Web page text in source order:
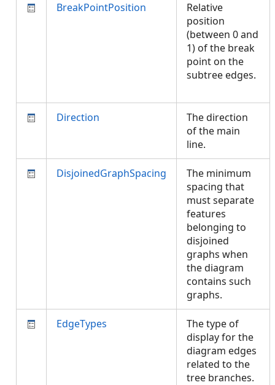
BreakPointPosition
Relative
position
(between 0 and
1) of the break
point on the
subtree edges.
Direction
The direction
of the main
line.
DisjoinedGraphSpacing
The minimum
spacing that
must separate
features
belonging to
disjoined
graphs when
the diagram
contains such
graphs.
EdgeTypes
The type of
display for the
diagram edges
related to the
tree branches.